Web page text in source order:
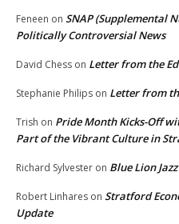
Feneen on SNAP (Supplemental
Politically Controversial News
David Chess on Letter from the
Stephanie Philips on Letter from
Trish on Pride Month Kicks-Off
Part of the Vibrant Culture in
Richard Sylvester on Blue Lion
Robert Linhares on Stratford
Update